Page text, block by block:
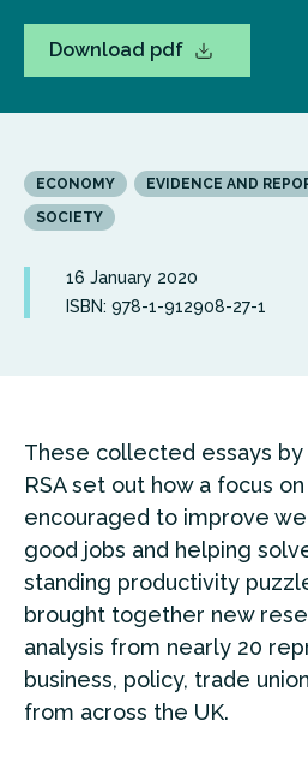
Download pdf
ECONOMY EVIDENCE AND
SOCIETY
16 January 2020
ISBN: 978-1-912908-27-1
These collected essays by
RSA set out how a focus
encouraged to improve
good jobs and helping
standing productivity
brought together new
analysis from nearly 20
business, policy, trade
from across the UK.